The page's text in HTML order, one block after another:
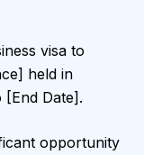
visa to
held in
Date].
opportunity